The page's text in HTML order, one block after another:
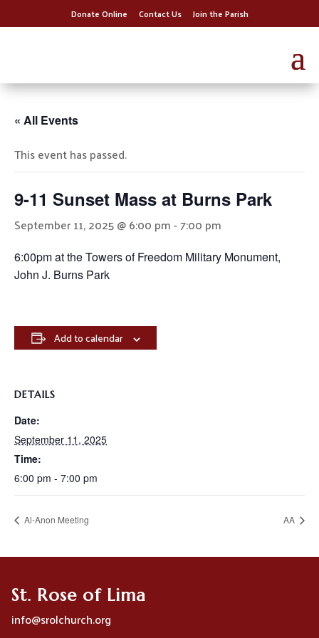
Donate Online Contact Us Join the Parish
« All Events
This event has passed.
9-11 Sunset Mass at Burns Park
September 11, 2025 @ 6:00 pm-7:00 pm
6:00pm at the Towers of Freedom Military Monument,
John J. Burns Park
Add to calendar
DETAILS
Date:
September 11, 2025
Time:
6:00 pm - 7:00 pm
Al-Anon Meeting AA
St. Rose of Lima
info@srolchurch.org